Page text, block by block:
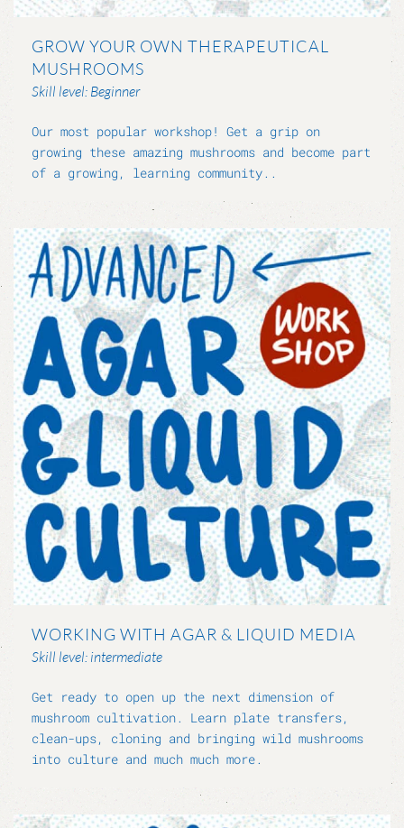
GROW YOUR OWN THERAPEUTICAL
MUSHROOMS
Skill level: Beginner
Our most popular workshop! Get a grip on
growing these amazing mushrooms and become part
of a growing, learning community..
WORKING WITH AGAR & LIQUID MEDIA
Skill level: intermediate
Get ready to open up the next dimension of
mushroom cultivation. Learn plate transfers,
clean-ups, cloning and bringing wild mushrooms
into culture and much much more.